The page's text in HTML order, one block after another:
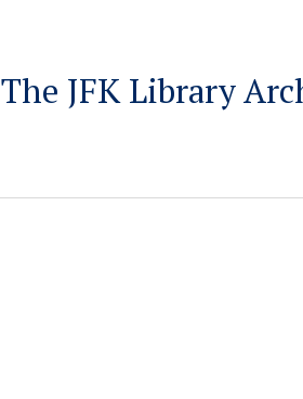
The JFK Library